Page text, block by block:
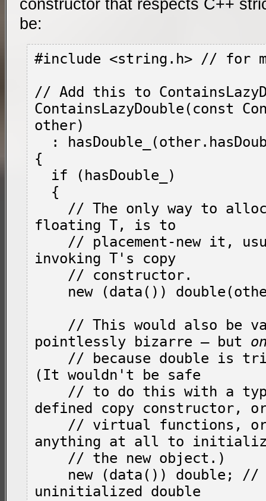
constructor that respects C++
be:
#include <string.h> // for
// Add this to
ContainsLazyDouble(const
other)
{
floating T, is to
    // placement-
new it,
invoking T 's copy
pointlessly bizarre — but
    // because
double is
(It wouldn't be safe
defined copy constructor,
anything at all to
uninitialized double